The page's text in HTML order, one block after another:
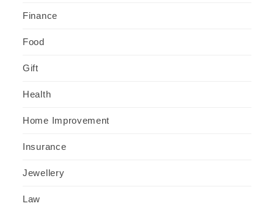
Finance
Food
Gift
Health
Home Improvement
Insurance
Jewellery
Law